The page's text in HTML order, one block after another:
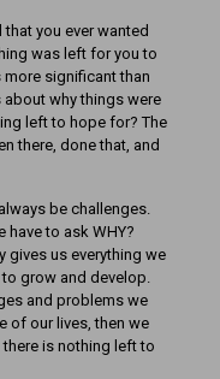
you ever wanted
was left for you to
significant than
why things were
left to hope for? The
there, done that, and
be challenges.
have to ask WHY?
gives us everything we
grow and develop.
and problems we
of our lives, then we
there is nothing left to